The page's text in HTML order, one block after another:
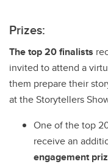
Prizes:
The top 20 finalists
invited to attend a
them prepare their
at the Storytellers
One of the top
receive an
engagement